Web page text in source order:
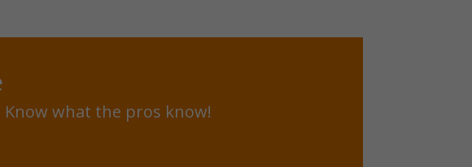
what the pros know!